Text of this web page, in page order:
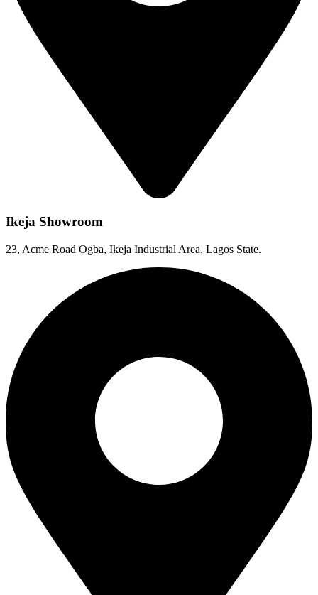
Ikeja Showroom
23, Acme Road Ogba, Ikeja Industrial Area, Lagos State.